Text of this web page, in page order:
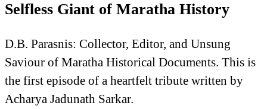
Selfless Giant of Maratha History
D.B. Parasnis: Collector, Editor, and Unsung
Saviour of Maratha Historical Documents. This is
the first episode of a heartfelt tribute written by
Acharya Jadunath Sarkar.